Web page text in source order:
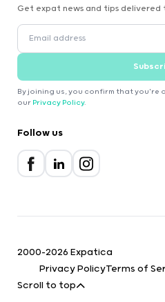
Get expat news and tips delivered
By joining us, you confirm that you're
our Privacy Policy.
Follow us
2000-2026 Expatica
Privacy PolicyTerms of
Scroll to top